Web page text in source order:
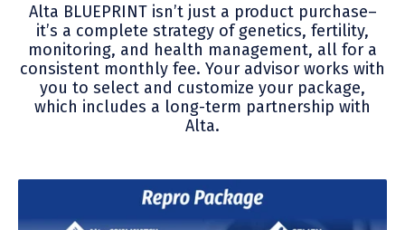
Alta BLUEPRINT isn’t just a product purchase–
it’s a complete strategy of genetics, fertility,
monitoring, and health management, all for a
consistent monthly fee. Your advisor works with
you to select and customize your package,
which includes a long-term partnership with
Alta.